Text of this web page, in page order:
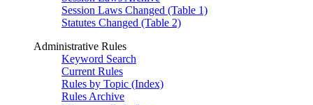
Session Laws Changed (Table 1)
Statutes Changed (Table 2)
Administrative Rules
Keyword Search
Current Rules
Rules by Topic (Index)
Rules Archive